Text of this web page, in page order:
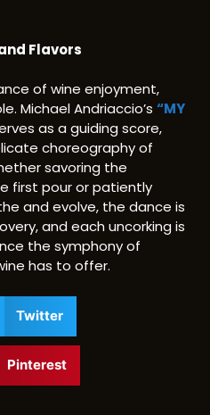
Flavors
of wine enjoyment,
Michael Andriaccio’s “MY
as a guiding score,
choreography of
savoring the
first pour or patiently
and evolve, the dance is
and each uncorking is
the symphony of
has to offer.
Twitter
Pinterest